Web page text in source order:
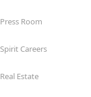
Press Room
Spirit Careers
Real Estate